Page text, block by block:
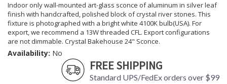
Indoor only wall-mounted art-glass sconce of aluminum in silver leaf
finish with handcrafted, polished block of crystal river stones. This
fixture is photographed with a bright white 4100K bulb(USA). For
export, we recommend a 13W threaded CFL. Export configurations
are not dimmable. Crystal Bakehouse 24" Sconce.
Availability: No
FREE SHIPPING
Standard UPS/FedEx orders over $99